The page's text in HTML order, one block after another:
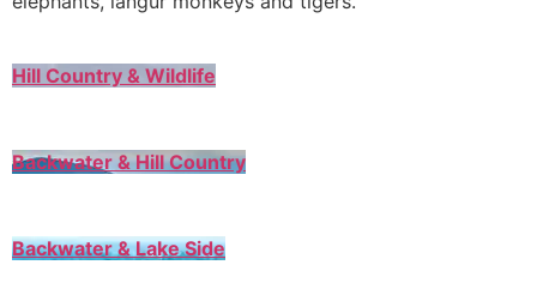
Hill Country & Wildlife
Backwater & Hill Country
Backwater & Lake Side